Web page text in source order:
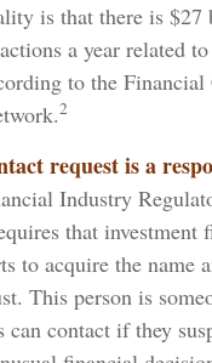
is that there is
a year related
to the Financial
2
request is a
Industry
that investment
to acquire the name
This person is
can contact if they